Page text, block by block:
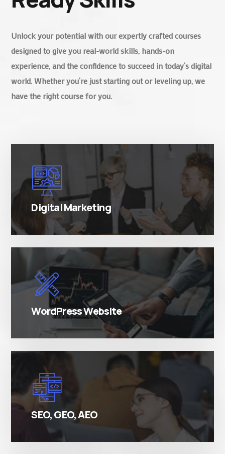
Unlock your potential with our expertly crafted courses
designed to give you real-world skills, hands-on
experience, and the confidence to succeed in today’s digital
world. Whether you’re just starting out or leveling up, we
have the right course for you.
Digital Marketing
There are many variations of simply free text
passages.
WordPress Website
There are many variations of simply free text
passages.
SEO, GEO, AEO
There are many variations of simply free text
passages.